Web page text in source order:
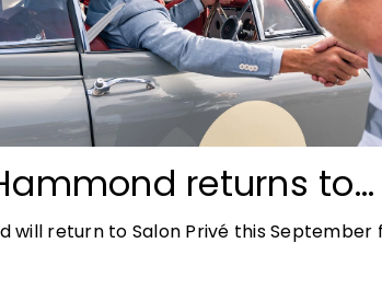
returns to
Palace for Salon
will return to Salon Privé this September